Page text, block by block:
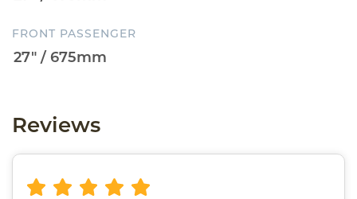
FRONT PASSENGER
Reviews